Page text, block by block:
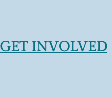
GET INVOLVED